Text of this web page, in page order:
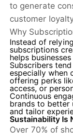
to generate
customer
Why
Instead of
subscriptions
helps
Subscribers
especially when
offering perks
access, or
Continuous
brands to better
and tailor
Sustainability Is
Over 70% of